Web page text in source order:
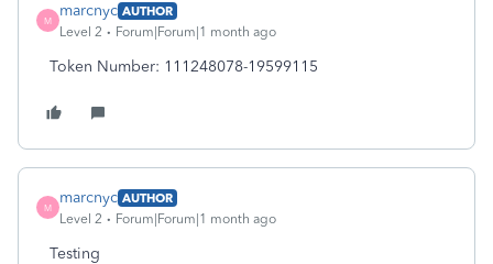
M
marcnyc AUTHOR
Level 2
Forum|Forum|1 month ago
Token Number: 111248078-19599115
M
marcnyc AUTHOR
Level 2
Forum|Forum|1 month ago
Testing